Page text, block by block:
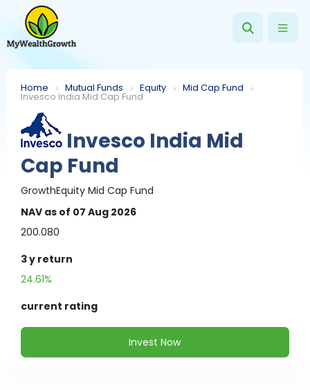
Home Mutual Funds Equity Mid Cap Fund
Invesco India Mid Cap Fund
Invesco India Mid
Cap Fund
GrowthEquity Mid Cap Fund
NAV as of 07 Aug 2026
200.080
3 y return
24.61%
current rating
Invest Now